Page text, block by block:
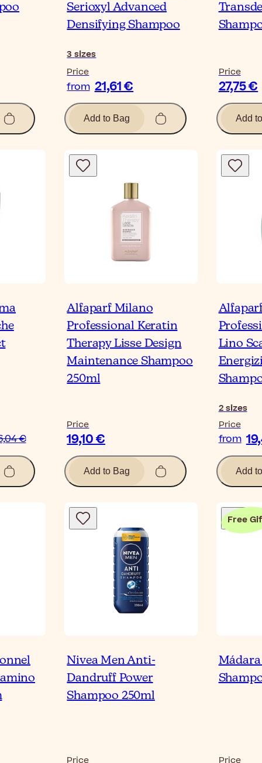
Serioxyl Advanced
Densifying Shampoo
3sizes
Price
from 21,61 €
Add to Bag
Price
27,75 €
Add
€
Alfaparf Milano
Professional Keratin
Therapy Lisse Design
Maintenance Shampoo
250ml
Price
19,10 €
Add to Bag
Lino
2 sizes
Price
from
Add
Nivea Men Anti-
Dandruff Power
Shampoo 250ml
Price
Free
Price